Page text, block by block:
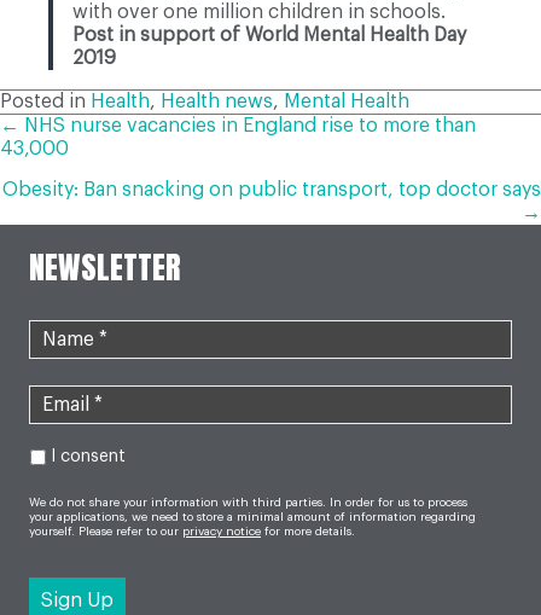
with over one million children in schools.
Post in support of World Mental Health Day
2019
Posted in Health, Health news, Mental Health
POSTS
NAVIGATION
← NHS nurse vacancies in England rise to more than
43,000
Obesity: Ban snacking on public transport, top doctor says
→
NEWSLETTER
I consent
We do not share your information with third parties. In order for us to process
your applications, we need to store a minimal amount of information regarding
yourself. Please refer to our privacy notice for more details.